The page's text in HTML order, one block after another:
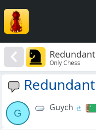
Only Chess
G
Guych